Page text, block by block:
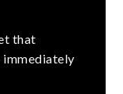
that